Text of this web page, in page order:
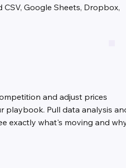
Google Sheets, Dropbox,
and adjust prices
playbook. Pull data analysis
exactly what's moving and